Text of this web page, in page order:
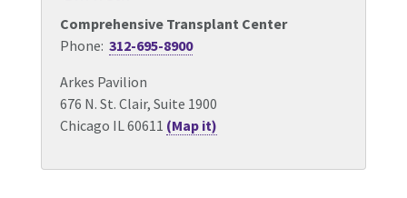
Comprehensive Transplant Center
Phone: 312-695-8900
Arkes Pavilion
676 N. St. Clair, Suite 1900
Chicago IL 60611 (Map it)